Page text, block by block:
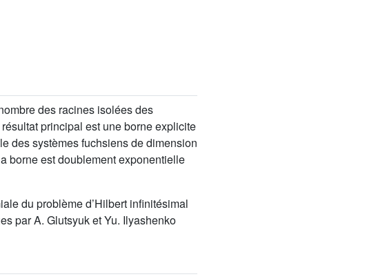
des racines isolées des
principal est une borne explicite
des systèmes fuchsiens de dimension
borne est doublement exponentielle
du problème d’Hilbert infinitésimal
par A. Glutsyuk et Yu. Ilyashenko